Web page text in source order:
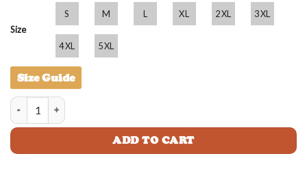
Size
S M L XL 2XL 3XL
4XL 5XL
Size Guide
Little Lunch BBQ Shirt - Adult quantity
ADD TO CART